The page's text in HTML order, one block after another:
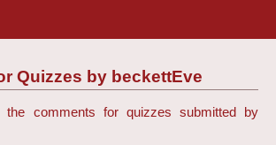
Quizzes by beckettEve
comments for quizzes submitted by